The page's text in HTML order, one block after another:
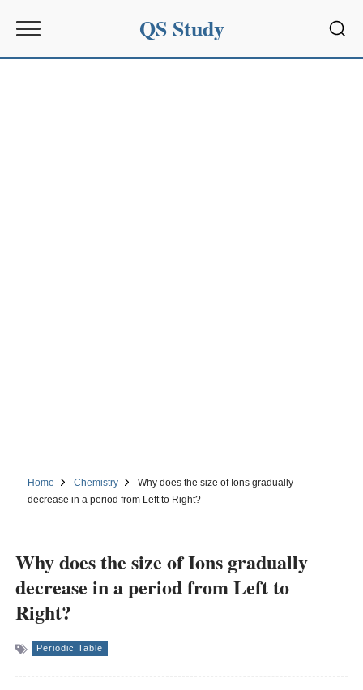
QS Study
Home Chemistry
Why does the size of Ions gradually
decrease in a period from Left to Right?
Why does the size of Ions gradually
decrease in a period from Left to
Right?
Periodic Table